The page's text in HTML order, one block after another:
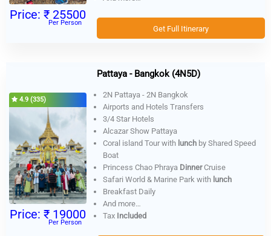
Price: ₹ 25500
Per Person
Get Full Itinerary
4.9 (335)
Price: ₹ 19000
Per Person
Pattaya - Bangkok (4N5D)
2N Pattaya - 2N Bangkok
Airports and Hotels Transfers
3/4 Star Hotels
Alcazar Show Pattaya
Coral island Tour with lunch by Shared Speed
Boat
Princess Chao Phraya DinnerCruise
Safari World & Marine Park with lunch
Breakfast Daily
And more…
Tax Included